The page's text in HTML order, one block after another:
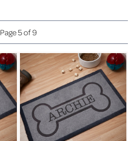
Page 5 of 9